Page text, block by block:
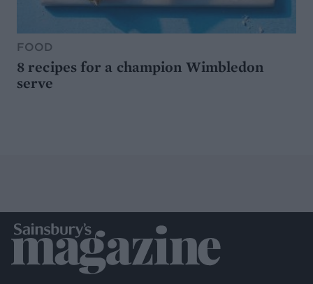
FOOD
8 recipes for a champion Wimbledon
serve